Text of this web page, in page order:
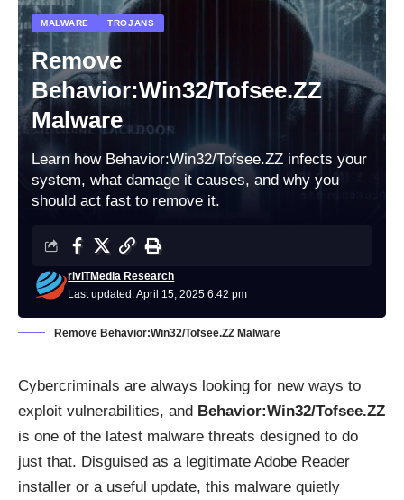
MALWARE TROJANS
Remove
Behavior:Win32/Tofsee.ZZ
Malware
Learn how Behavior:Win32/Tofsee.ZZ infects your
system, what damage it causes, and why you
should act fast to remove it.
Last updated: April 15, 2025 6:42 pm
riviTMedia Research
Remove Behavior:Win32/Tofsee.ZZ Malware
Cybercriminals are always looking for new ways to
exploit vulnerabilities, and Behavior:Win32/Tofsee.ZZ
is one of the latest malware threats designed to do
just that. Disguised as a legitimate Adobe Reader
installer or a useful update, this malware quietly